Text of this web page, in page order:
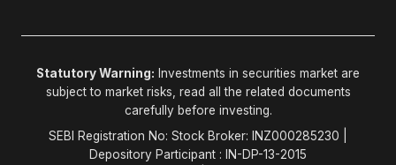
Statutory Warning: Investments in securities market are
subject to market risks, read all the related documents
carefully before investing.
SEBI Registration No: Stock Broker: INZ000285230 |
Depository Participant : IN-DP-13-2015